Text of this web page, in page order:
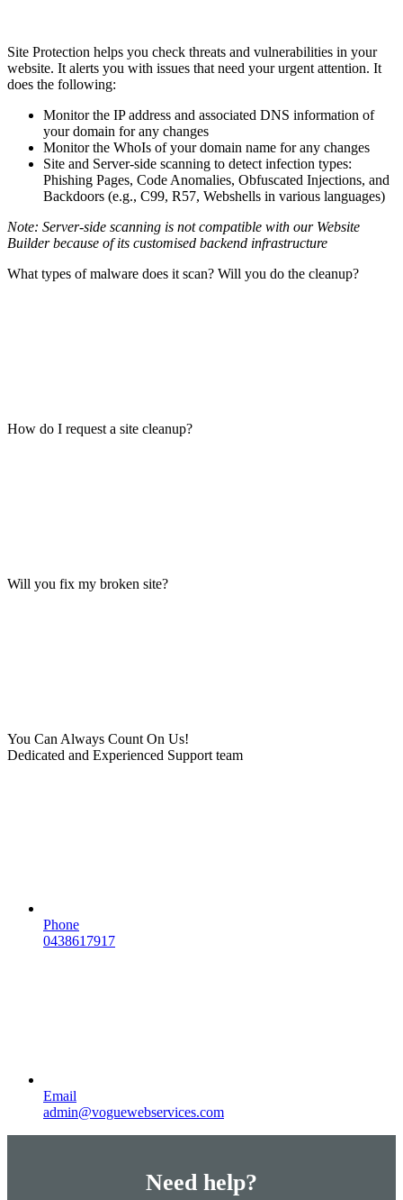
Site Protection helps you check threats and vulnerabilities in your
website. It alerts you with issues that need your urgent attention. It
does the following:
Monitor the IP address and associated DNS information of
your domain for any changes
Monitor the WhoIs of your domain name for any changes
Site and Server-side scanning to detect infection types:
Phishing Pages, Code Anomalies, Obfuscated Injections, and
Backdoors (e.g., C99, R57, Webshells in various languages)
Note: Server-side scanning is not compatible with our Website
Builder because of its customised backend infrastructure
What types of malware does it scan? Will you do the cleanup?
How do I request a site cleanup?
Will you fix my broken site?
You Can Always Count On Us!
Dedicated and Experienced Support team
Phone
0438617917
Email
admin@voguewebservices.com
Need help?